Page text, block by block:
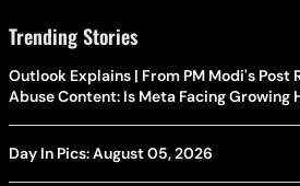
Trending Stories
Outlook Explains | From PM Modi's
Abuse Content: Is Meta Facing Growing
Day In Pics: August 05, 2026